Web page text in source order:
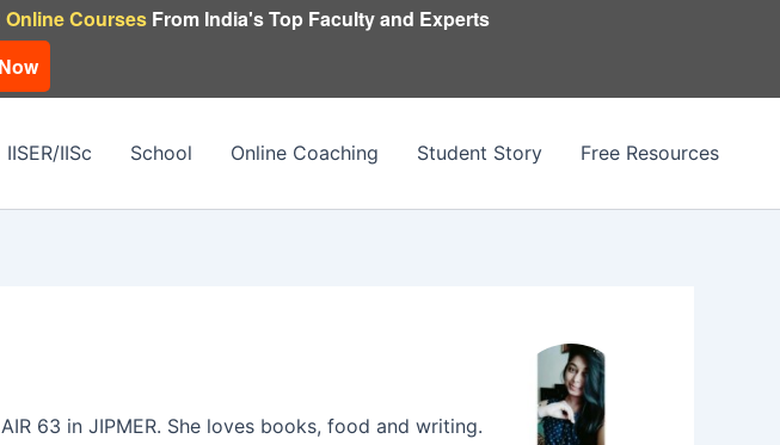
Online Courses From India's Top Faculty and Experts
IISER/IISc School Online Coaching Student Story Free Resources
63 in JIPMER. She loves books, food and writing.